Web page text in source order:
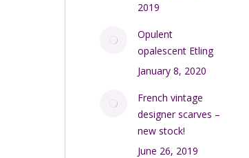
2019
Opulent
opalescent Etling
January 8, 2020
French vintage
designer scarves –
new stock!
June 26, 2019